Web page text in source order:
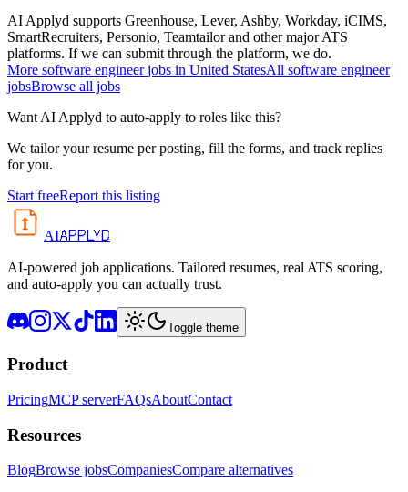
AI Applyd supports Greenhouse, Lever, Ashby, Workday, iCIMS,
SmartRecruiters, Personio, Teamtailor and other major ATS
platforms. If we can submit through the platform, we do.
More software engineer jobs in United StatesAll software engineer
jobsBrowse all jobs
Want AI Applyd to auto-apply to roles like this?
We tailor your resume per posting, fill the forms, and track replies
for you.
Start freeReport this listing
AIAPPLYD
AI-powered job applications. Tailored resumes, real ATS scoring,
and auto-apply you can actually trust.
Toggle theme
Product
PricingMCP serverFAQsAboutContact
Resources
BlogBrowse jobsCompaniesCompare alternatives